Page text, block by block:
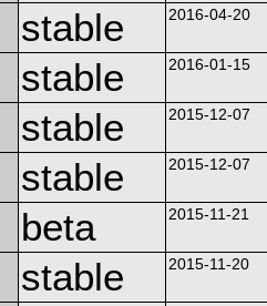
stable 2016-04-20
stable 2016-01-15
stable 2015-12-07
stable 2015-12-07
beta 2015-11-21
stable 2015-11-20